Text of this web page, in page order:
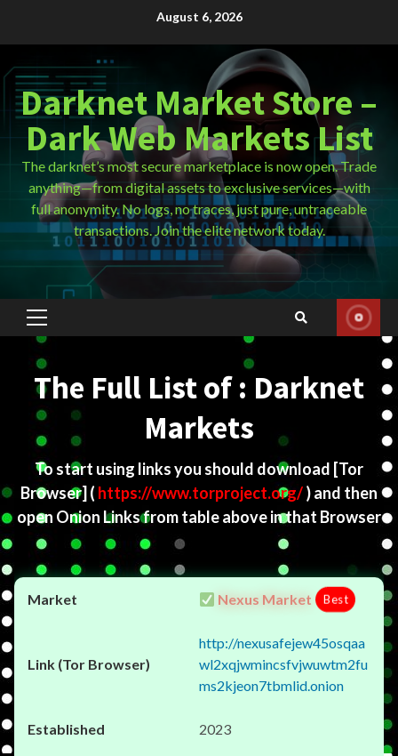
August 6, 2026
Darknet Market Store –
Dark Web Markets List
The darknet’s most secure marketplace is now open. Trade
anything—from digital assets to exclusive services—with
full anonymity. No logs, no traces, just pure, untraceable
transactions. Join the elite network today.
Primary
Menu
The Full List of : Darknet
Markets
To start using links you should download [Tor
Browser] ( https://www.torproject.org/) and then
open Onion Links from table above in that Browser
Nexus Market Best
http://nexusafejew45osqaa
wl2xqjwmincsfvjwuwtm2fu
ms2kjeon7tbmlid.onion
2023